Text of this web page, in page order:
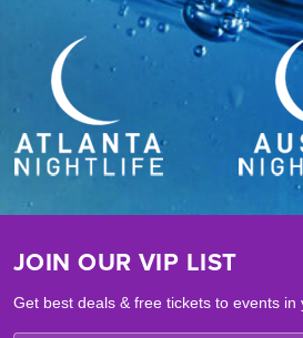
JOIN OUR VIP LIST
Get best deals & free tickets to events in